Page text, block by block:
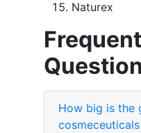
Naturex
How big is the